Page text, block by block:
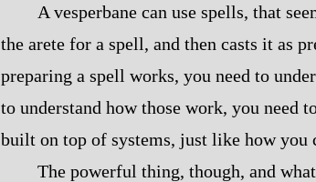
A vesperbane can use spells, that
the arete for a spell, and then casts it as
preparing a spell works, you need to
to understand how those work, you need
built on top of systems, just like how you
The powerful thing, though, and